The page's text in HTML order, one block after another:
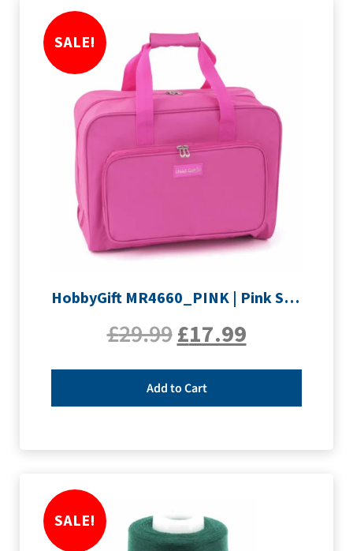
SALE!
HobbyGift MR4660_PINK | Pink Sewing Machine Bag
£29.99£17.99
Add to Cart
SALE!